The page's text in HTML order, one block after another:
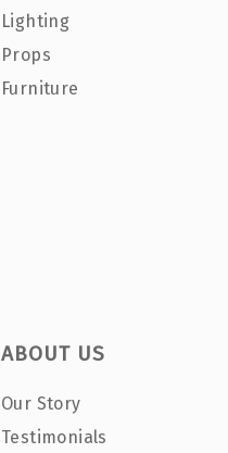
Lighting
Props
Furniture
ABOUT US
Our Story
Testimonials